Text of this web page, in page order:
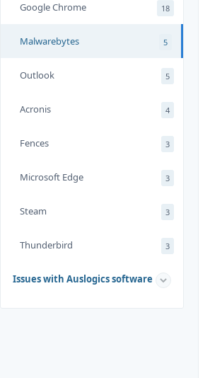
Google Chrome 18
Malwarebytes 5
Outlook 5
Acronis 4
Fences 3
Microsoft Edge 3
Steam 3
Thunderbird 3
Issues with Auslogics software